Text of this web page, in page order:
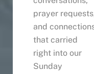
prayer
and
that carried
right into our
Sunday